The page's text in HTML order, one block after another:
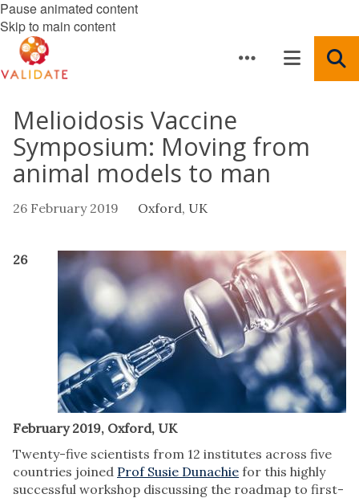
Pause animated content
Skip to main content
Melioidosis Vaccine
Symposium: Moving from
animal models to man
26 February 2019 Oxford, UK
26
February 2019, Oxford, UK
Twenty-five scientists from 12 institutes across five
countries joined Prof Susie Dunachie for this highly
successful workshop discussing the roadmap to first-